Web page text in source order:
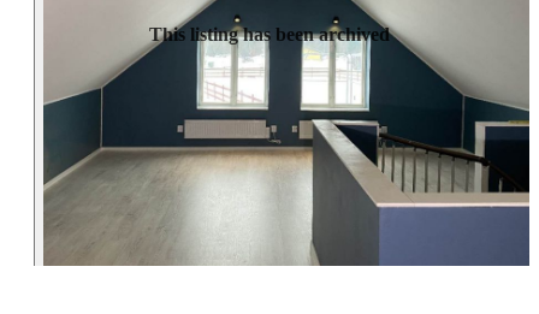
This listing has been archived